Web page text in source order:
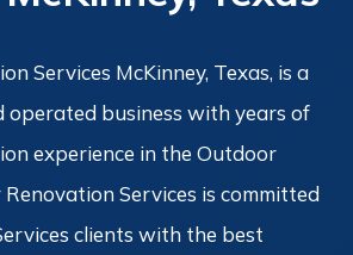
Services McKinney, Texas, is a
operated business with years of
experience in the Outdoor
Services is committed
clients with the best